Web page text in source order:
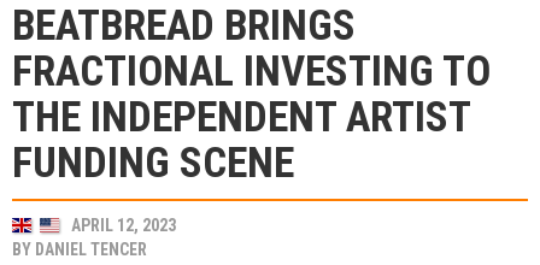
BEATBREAD BRINGS
FRACTIONAL INVESTING TO
THE INDEPENDENT ARTIST
FUNDING SCENE
APRIL 12, 2023
BY DANIEL TENCER